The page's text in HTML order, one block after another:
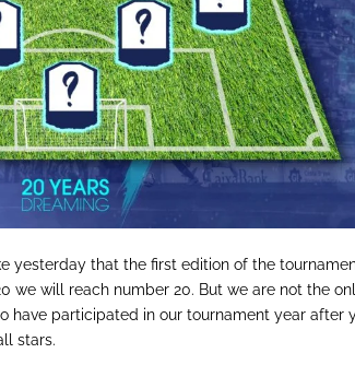
yesterday that the first edition of the
we will reach number 20. But we are not the
have participated in our tournament year after
stars.